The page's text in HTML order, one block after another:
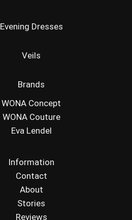
Evening Dresses
Veils
Brands
WONA Concept
WONA Couture
Eva Lendel
Information
Contact
About
Stories
Reviews